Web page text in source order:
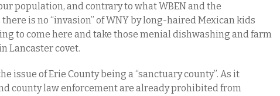
population, and contrary to what WBEN and the
is no “invasion” of WNY by long-haired Mexican kids
to come here and take those menial dishwashing and farm
Lancaster covet.
issue of Erie County being a “sanctuary county”. As it
county law enforcement are already prohibited from